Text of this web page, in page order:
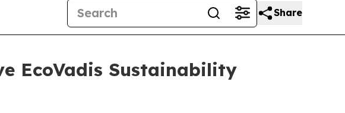
Share
EcoVadis Sustainability